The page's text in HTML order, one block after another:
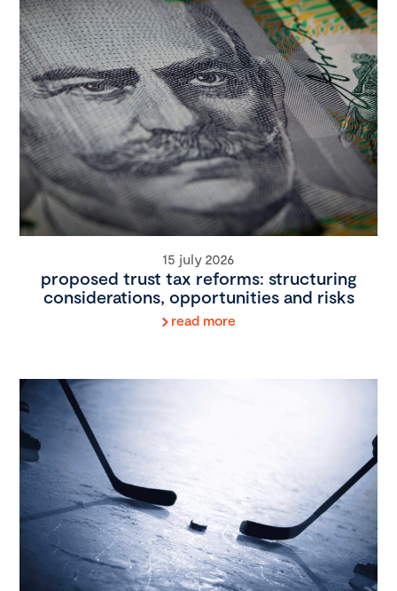
15 july 2026
proposed trust tax reforms: structuring
considerations, opportunities and risks
read more